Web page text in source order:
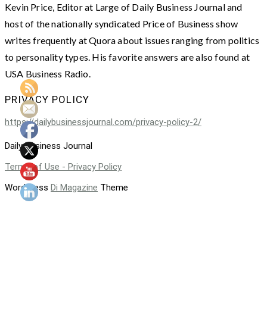
Kevin Price, Editor at Large of Daily Business Journal and
host of the nationally syndicated Price of Business show
writes frequently at Quora about issues ranging from politics
to personality types. His favorite answers are also found at
USA Business Radio.
PRIVACY POLICY
https://dailybusinessjournal.com/privacy-policy-2/
Daily Business Journal
Terms of Use - Privacy Policy
WordPress Di Magazine Theme